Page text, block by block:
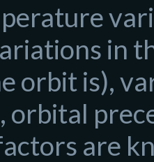
in
orbit is),
orbital
are